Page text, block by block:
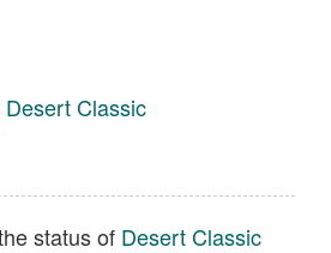
Desert Classic
status of Desert Classic